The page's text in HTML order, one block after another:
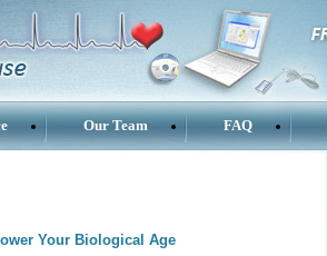
Our Team FAQ
Your Biological Age